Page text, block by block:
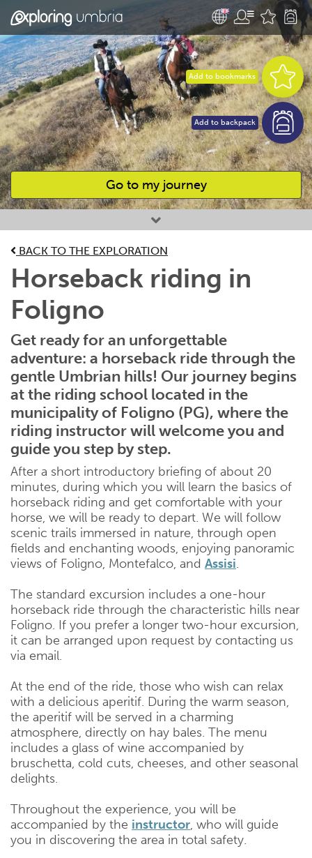
Go to my journey
Favourites
Add to bookmarks
Add to backpack
BACK TO THE EXPLORATION
Horseback riding in
Foligno
Get ready for an unforgettable
adventure: a horseback ride through the
gentle Umbrian hills! Our journey begins
at the riding school located in the
municipality of Foligno (PG), where the
riding instructor will welcome you and
guide you step by step.
After a short introductory briefing of about 20
minutes, during which you will learn the basics of
horseback riding and get comfortable with your
horse, we will be ready to depart. We will follow
scenic trails immersed in nature, through open
fields and enchanting woods, enjoying panoramic
views of Foligno, Montefalco, and Assisi.
The standard excursion includes a one-hour
horseback ride through the characteristic hills near
Foligno. If you prefer a longer two-hour excursion,
it can be arranged upon request by contacting us
via email.
At the end of the ride, those who wish can relax
with a delicious aperitif. During the warm season,
the aperitif will be served in a charming
atmosphere, directly on hay bales. The menu
includes a glass of wine accompanied by
bruschetta, cold cuts, cheeses, and other seasonal
delights.
Throughout the experience, you will be
accompanied by the instructor, who will guide
you in discovering the area in total safety.